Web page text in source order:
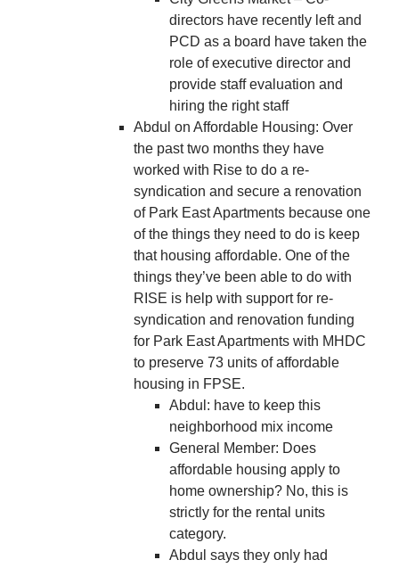
directors have recently left and
PCD as a board have taken the
role of executive director and
provide staff evaluation and
hiring the right staff
Abdul on Affordable Housing: Over
the past two months they have
worked with Rise to do a re-
syndication and secure a renovation
of Park East Apartments because one
of the things they need to do is keep
that housing affordable. One of the
things they’ve been able to do with
RISE is help with support for re-
syndication and renovation funding
for Park East Apartments with MHDC
to preserve 73 units of affordable
housing in FPSE.
Abdul: have to keep this
neighborhood mix income
General Member: Does
affordable housing apply to
home ownership? No, this is
strictly for the rental units
category.
Abdul says they only had